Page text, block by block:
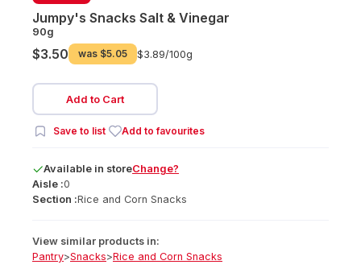
Jumpy's Snacks Salt & Vinegar
90g
$3.50 was $5.05 $3.89/100g
Add to Cart
Save to list Add to favourites
Available in storeChange?
Aisle :0
Section :Rice and Corn Snacks
View similar products in:
Pantry>Snacks>Rice and Corn Snacks